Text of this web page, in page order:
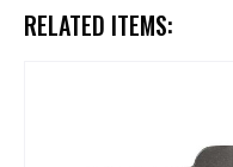
RELATED ITEMS: